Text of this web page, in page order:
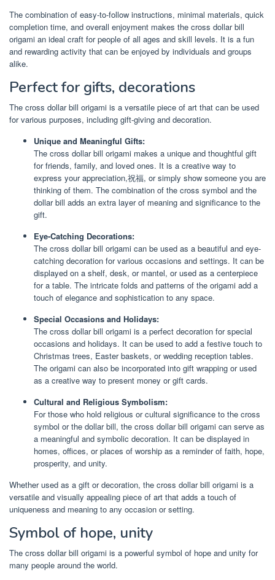
The combination of easy-to-follow instructions, minimal materials, quick
completion time, and overall enjoyment makes the cross dollar bill
origami an ideal craft for people of all ages and skill levels. It is a fun
and rewarding activity that can be enjoyed by individuals and groups
alike.
Perfect for gifts, decorations
The cross dollar bill origami is a versatile piece of art that can be used
for various purposes, including gift-giving and decoration.
Unique and Meaningful Gifts:
The cross dollar bill origami makes a unique and thoughtful gift
for friends, family, and loved ones. It is a creative way to
express your appreciation,祝福, or simply show someone you are
thinking of them. The combination of the cross symbol and the
dollar bill adds an extra layer of meaning and significance to the
gift.
Eye-Catching Decorations:
The cross dollar bill origami can be used as a beautiful and eye-
catching decoration for various occasions and settings. It can be
displayed on a shelf, desk, or mantel, or used as a centerpiece
for a table. The intricate folds and patterns of the origami add a
touch of elegance and sophistication to any space.
Special Occasions and Holidays:
The cross dollar bill origami is a perfect decoration for special
occasions and holidays. It can be used to add a festive touch to
Christmas trees, Easter baskets, or wedding reception tables.
The origami can also be incorporated into gift wrapping or used
as a creative way to present money or gift cards.
Cultural and Religious Symbolism:
For those who hold religious or cultural significance to the cross
symbol or the dollar bill, the cross dollar bill origami can serve as
a meaningful and symbolic decoration. It can be displayed in
homes, offices, or places of worship as a reminder of faith, hope,
prosperity, and unity.
Whether used as a gift or decoration, the cross dollar bill origami is a
versatile and visually appealing piece of art that adds a touch of
uniqueness and meaning to any occasion or setting.
Symbol of hope, unity
The cross dollar bill origami is a powerful symbol of hope and unity for
many people around the world.